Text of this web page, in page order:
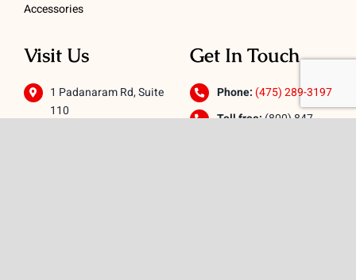
Accessories
Visit Us
1 Padanaram Rd, Suite
110
Get In Touch
Phone: (475) 289-3197
Toll free:(800) 847-